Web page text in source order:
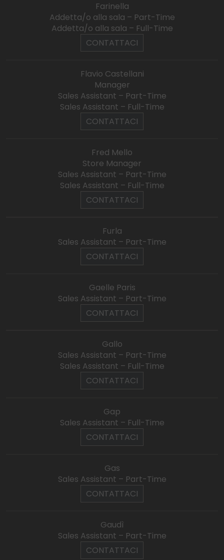
Farinella
Addetta/o alla sala – Part-Time
Addetta/o alla sala – Full-Time
CONTATTACI
Flavio Castellani
Manager
Sales Assistant – Part-Time
Sales Assistant – Full-Time
CONTATTACI
Fred Mello
Store Manager
Sales Assistant – Part-Time
Sales Assistant – Full-Time
CONTATTACI
Furla
Sales Assistant – Part-Time
CONTATTACI
Gaelle Paris
Sales Assistant – Part-Time
CONTATTACI
Gallo
Sales Assistant – Part-Time
Sales Assistant – Full-Time
CONTATTACI
Gap
Sales Assistant – Full-Time
CONTATTACI
Gas
Sales Assistant – Part-Time
CONTATTACI
Gaudì
Sales Assistant – Part-Time
CONTATTACI